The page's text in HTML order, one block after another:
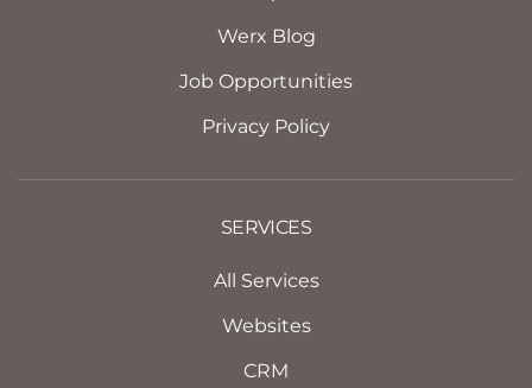
Werx Blog
Job Opportunities
Privacy Policy
SERVICES
All Services
Websites
CRM